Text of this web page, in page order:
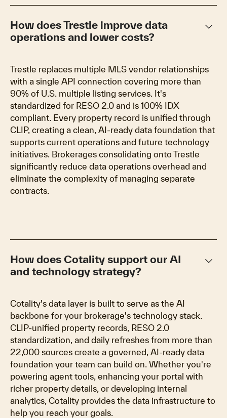
How does Trestle improve data
operations and lower costs?
keyboard_arrow_down
Trestle replaces multiple MLS vendor relationships
with a single API connection covering more than
90% of U.S. multiple listing services. It's
standardized for RESO 2.0 and is 100% IDX
compliant. Every property record is unified through
CLIP, creating a clean, AI-ready data foundation that
supports current operations and future technology
initiatives. Brokerages consolidating onto Trestle
significantly reduce data operations overhead and
eliminate the complexity of managing separate
contracts.
How does Cotality support our AI
and technology strategy?
keyboard_arrow_down
Cotality's data layer is built to serve as the AI
backbone for your brokerage's technology stack.
CLIP-unified property records, RESO 2.0
standardization, and daily refreshes from more than
22,000 sources create a governed, AI-ready data
foundation your team can build on. Whether you're
powering agent tools, enhancing your portal with
richer property details, or developing internal
analytics, Cotality provides the data infrastructure to
help you reach your goals.